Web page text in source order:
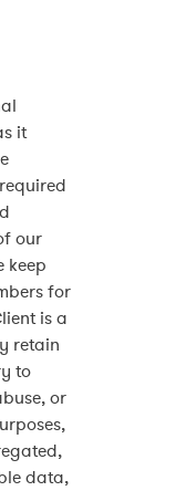
it
our
keep
for
is a
retain
to
or
data,